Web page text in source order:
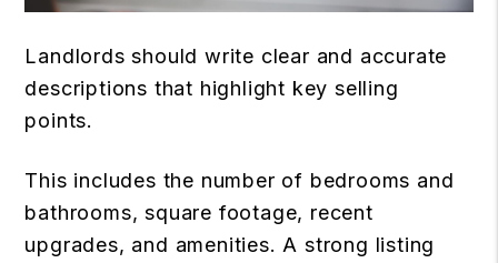
Landlords should write clear and accurate
descriptions that highlight key selling
points.
This includes the number of bedrooms and
bathrooms, square footage, recent
upgrades, and amenities. A strong listing